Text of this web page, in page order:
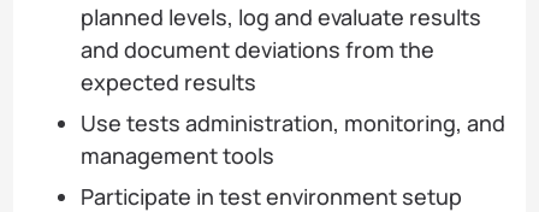
planned levels, log and evaluate results
and document deviations from the
expected results
Use tests administration, monitoring, and
management tools
Participate in test environment setup